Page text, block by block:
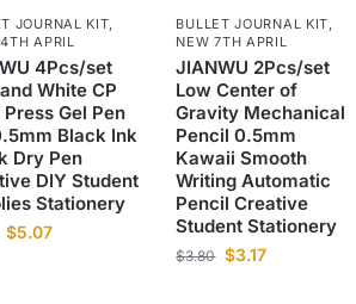
JOURNAL KIT,
APRIL
4Pcs/set
White CP
Press Gel Pen
Black Ink
Dry Pen
DIY Student
Stationery
$5.07
BULLET JOURNAL KIT,
NEW 7TH APRIL
JIANWU 2Pcs/set
Low Center of
Gravity Mechanical
Pencil 0.5mm
Kawaii Smooth
Writing Automatic
Pencil Creative
Student Stationery
$3.80 $3.17